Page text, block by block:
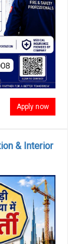
Apply now
& Interior